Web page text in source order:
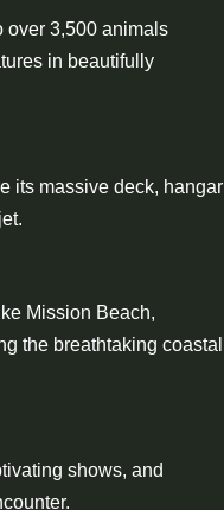
over 3,500 animals
in beautifully
its massive deck, hangar
Mission Beach,
the breathtaking coastal
shows, and